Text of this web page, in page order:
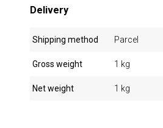
Delivery
Shipping method Parcel
Gross weight 1 kg
Net weight 1 kg